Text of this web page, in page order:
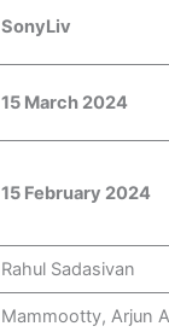
SonyLiv
15 March 2024
15 February 2024
Rahul Sadasivan
Mammootty, Arjun